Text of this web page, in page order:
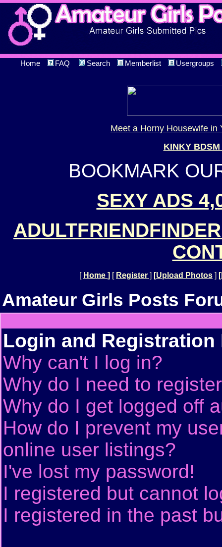
Home FAQ Search Memberlist Usergroups
Meet a Horny Housewife in
KINKY
BOOKMARK
SEXY ADS
[ Home ] [ Register ] [Upload Photos ] [
Amateur Girls Posts
Login and Registration
Why can't I log in?
Why do I need to
Why do I get logged off
How do I prevent my
online user listings?
I've lost my password!
I registered but cannot
I registered in the past